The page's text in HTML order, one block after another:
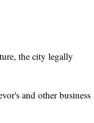
the city legally
and other business